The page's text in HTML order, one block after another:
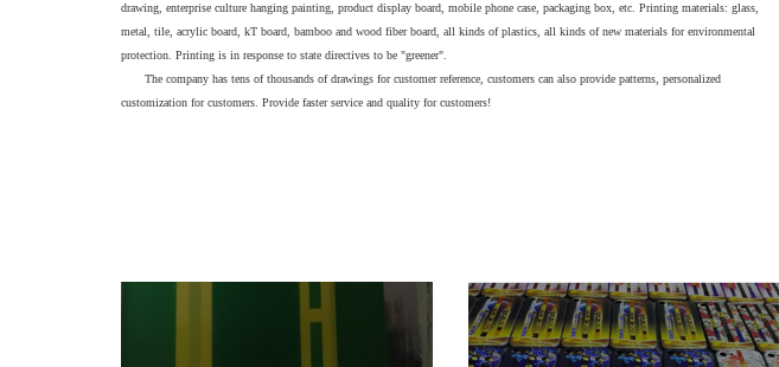
drawing, enterprise culture hanging painting, product display board, mobile phone case, packaging box, etc. Printing materials: glass,
metal, tile, acrylic board, kT board, bamboo and wood fiber board, all kinds of plastics, all kinds of new materials for environmental
protection. Printing is in response to state directives to be "greener".
The company has tens of thousands of drawings for customer reference, customers can also provide patterns, personalized
customization for customers. Provide faster service and quality for customers!